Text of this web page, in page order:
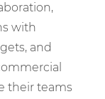
with
and
their teams